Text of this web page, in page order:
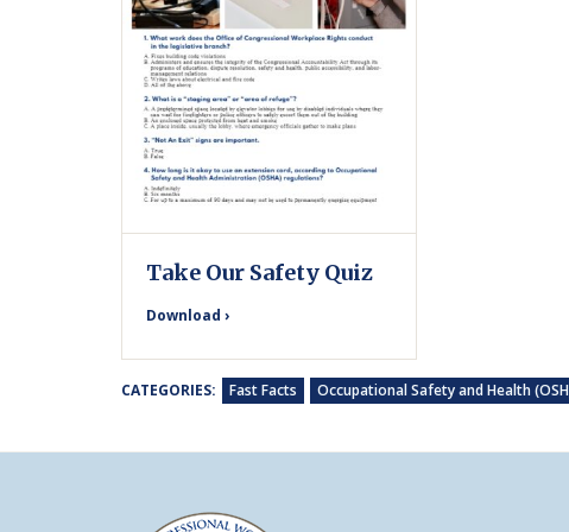
Take Our Safety Quiz
Download ›
CATEGORIES: Fast Facts Occupational Safety and Health